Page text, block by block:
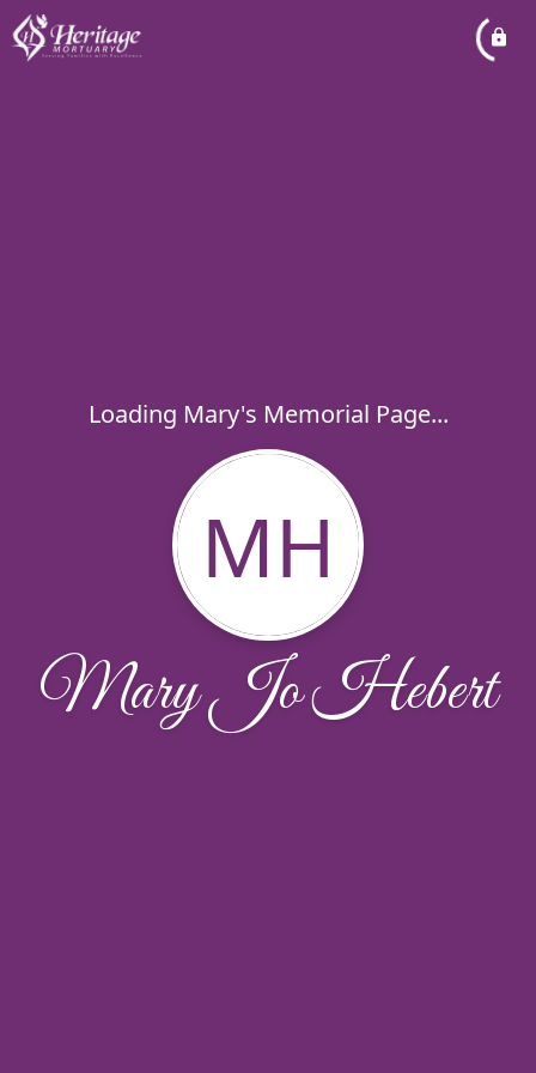
Loading Mary's Memorial Page...
MH
Mary Jo Hebert